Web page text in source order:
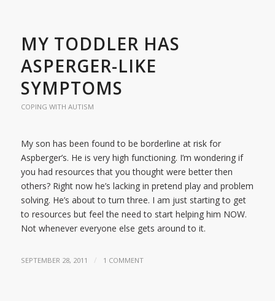
MY TODDLER HAS
ASPERGER-LIKE
SYMPTOMS
COPING WITH AUTISM
My son has been found to be borderline at risk for
Aspberger’s. He is very high functioning. I’m wondering if
you had resources that you thought were better then
others? Right now he’s lacking in pretend play and problem
solving. He’s about to turn three. I am just starting to get
to resources but feel the need to start helping him NOW.
Not whenever everyone else gets around to it.
SEPTEMBER 28, 2011 / 1 COMMENT